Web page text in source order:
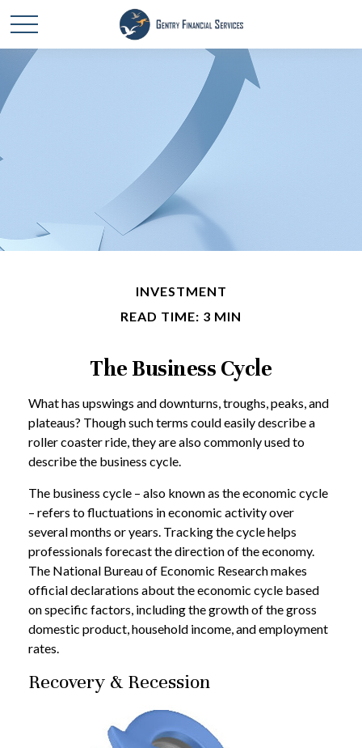
INVESTMENT
READ TIME: 3 MIN
The Business Cycle
What has upswings and downturns, troughs, peaks, and
plateaus? Though such terms could easily describe a
roller coaster ride, they are also commonly used to
describe the business cycle.
The business cycle – also known as the economic cycle
– refers to fluctuations in economic activity over
several months or years. Tracking the cycle helps
professionals forecast the direction of the economy.
The National Bureau of Economic Research makes
official declarations about the economic cycle based
on specific factors, including the growth of the gross
domestic product, household income, and employment
rates.
Recovery & Recession